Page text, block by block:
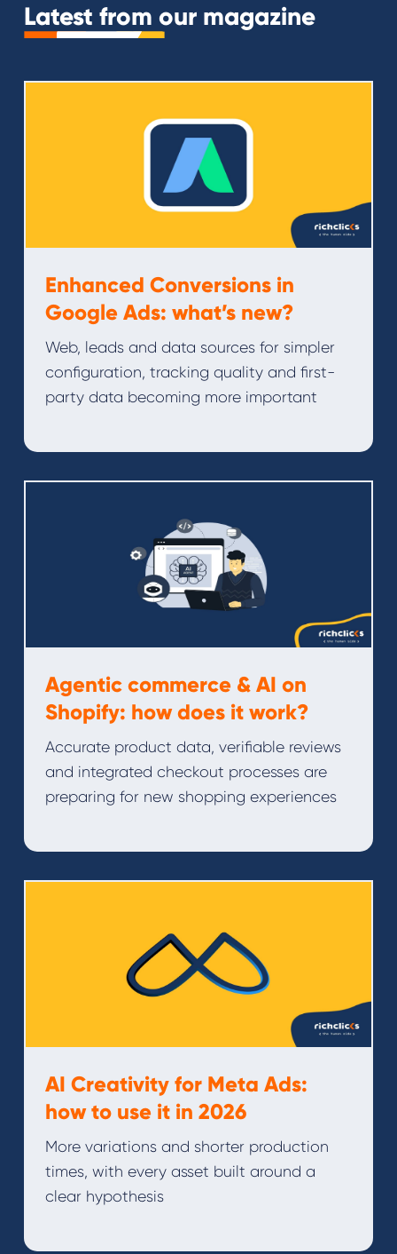
Latest from our magazine
Enhanced Conversions in
Google Ads: what’s new?
Web, leads and data sources for simpler
configuration, tracking quality and first-
party data becoming more important
Agentic commerce & AI on
Shopify: how does it work?
Accurate product data, verifiable reviews
and integrated checkout processes are
preparing for new shopping experiences
AI Creativity for Meta Ads:
how to use it in 2026
More variations and shorter production
times, with every asset built around a
clear hypothesis